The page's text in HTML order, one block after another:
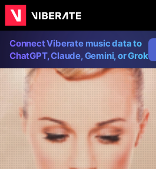
Connect Viberate music data to
ChatGPT, Claude, Gemini, or Grok